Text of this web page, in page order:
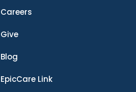
Careers
Give
Blog
EpicCare Link